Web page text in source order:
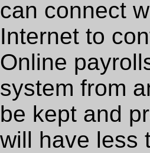
can connect
Internet to
Online
system from
be kept and
will have less